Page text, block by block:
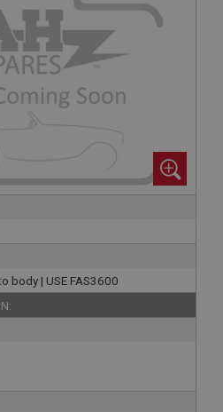
body | USE FAS3600